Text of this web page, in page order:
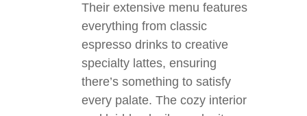
Their extensive menu features
everything from classic
espresso drinks to creative
specialty lattes, ensuring
there’s something to satisfy
every palate. The cozy interior